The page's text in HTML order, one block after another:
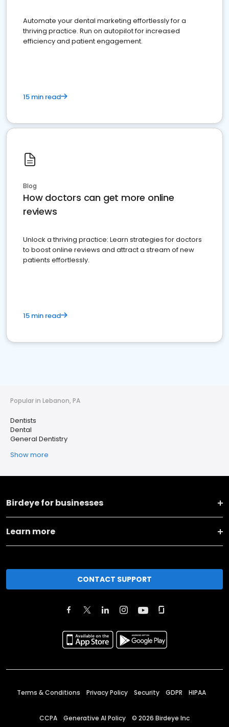
Automate your dental marketing effortlessly for a
thriving practice. Run on autopilot for increased
efficiency and patient engagement.
15 min read
Blog
How doctors can get more online
reviews
Unlock a thriving practice: Learn strategies for doctors
to boost online reviews and attract a stream of new
patients effortlessly.
15 min read
Popular in Lebanon, PA
Dentists
Dental
General Dentistry
Show more
Birdeye for businesses
Learn more
CONTACT SUPPORT
Terms & Conditions Privacy Policy Security GDPR HIPAA
CCPA Generative AI Policy © 2026 Birdeye Inc